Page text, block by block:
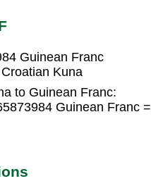
Guinean Franc
Kuna
to Guinean Franc:
Guinean Franc =